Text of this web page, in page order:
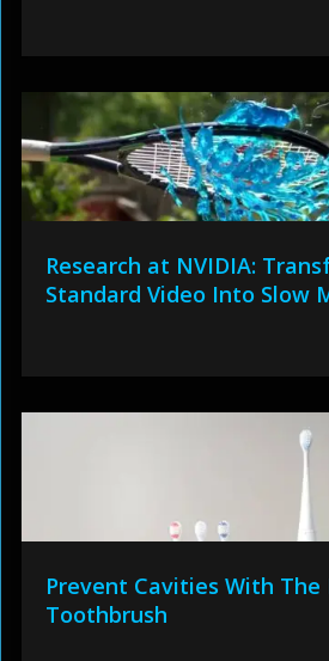
Research at NVIDIA:
Standard Video Into Slow
Prevent Cavities With The
Toothbrush